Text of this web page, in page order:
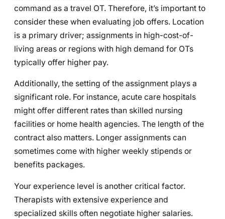
command as a travel OT. Therefore, it’s important to
consider these when evaluating job offers. Location
is a primary driver; assignments in high-cost-of-
living areas or regions with high demand for OTs
typically offer higher pay.
Additionally, the setting of the assignment plays a
significant role. For instance, acute care hospitals
might offer different rates than skilled nursing
facilities or home health agencies. The length of the
contract also matters. Longer assignments can
sometimes come with higher weekly stipends or
benefits packages.
Your experience level is another critical factor.
Therapists with extensive experience and
specialized skills often negotiate higher salaries.